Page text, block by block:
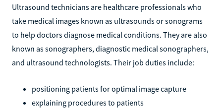
Ultrasound technicians are healthcare professionals who
take medical images known as ultrasounds or sonograms
to help doctors diagnose medical conditions. They are also
known as sonographers, diagnostic medical sonographers,
and ultrasound technologists. Their job duties include:
positioning patients for optimal image capture
explaining procedures to patients